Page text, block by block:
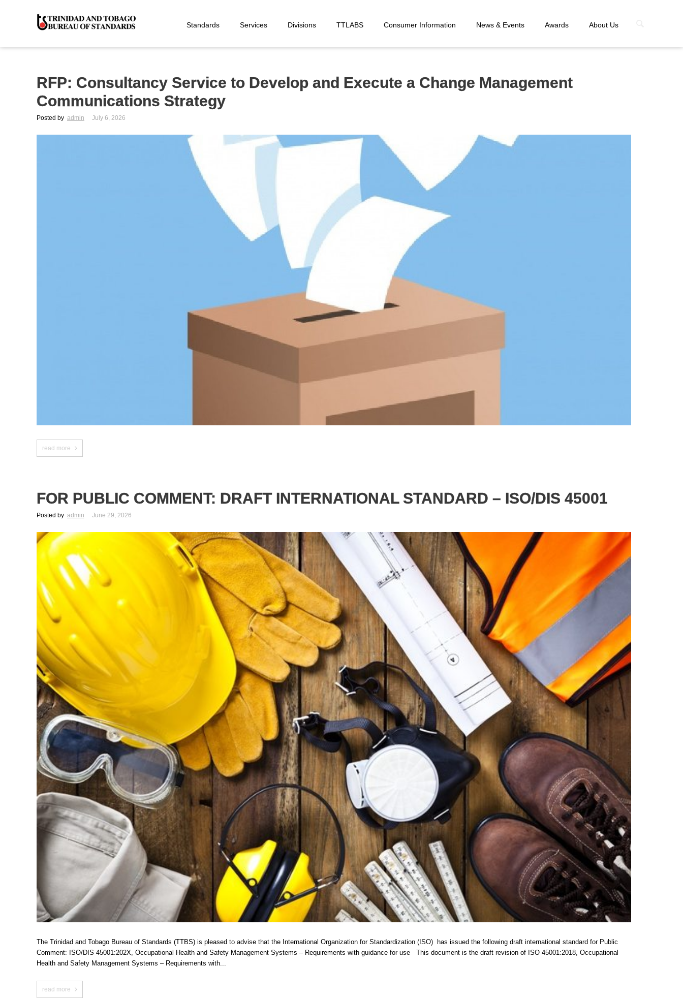
Standards Services Divisions TTLABS Consumer Information News & Events Awards About Us
RFP: Consultancy Service to Develop and Execute a Change Management
Communications Strategy
Posted by admin July 6, 2026
read more
FOR PUBLIC COMMENT: DRAFT INTERNATIONAL STANDARD – ISO/DIS 45001
Posted by admin June 29, 2026
The Trinidad and Tobago Bureau of Standards (TTBS) is pleased to advise that the International Organization for Standardization (ISO) has issued the following draft international standard for Public
Comment: ISO/DIS 45001:202X, Occupational Health and Safety Management Systems – Requirements with guidance for use This document is the draft revision of ISO 45001:2018, Occupational
Health and Safety Management Systems – Requirements with...
read more